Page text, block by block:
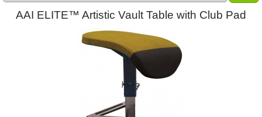
AAI ELITE™ Artistic Vault Table with Club Pad